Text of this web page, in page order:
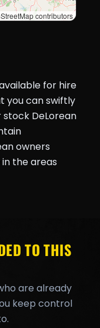
contributors
for hire
you can swiftly
DeLorean
owners
the areas
TO THIS
are already
keep control